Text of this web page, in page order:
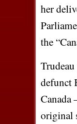
her
the
defunct
Canada
original